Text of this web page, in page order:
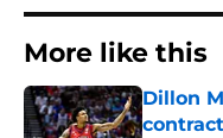
More like this
Dillon